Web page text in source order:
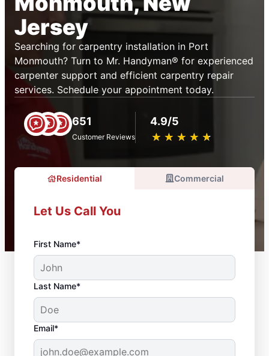
Jersey
Searching for carpentry installation in Port
Monmouth? Turn to Mr. Handyman® for experienced
carpenter support and efficient carpentry repair
services. Schedule your appointment today.
651
Customer Reviews
4.9/5
★ ★ ★ ★ ★
☆ ☆ ☆ ☆ ☆
Residential Commercial
Let Us Call You
First Name*
Last Name*
Email*